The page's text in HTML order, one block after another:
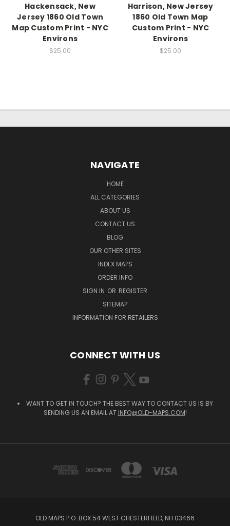
Hackensack, New
Jersey 1860 Old Town
Map Custom Print - NYC
Environs
$25.00
Harrison, New Jersey
1860 Old Town Map
Custom Print - NYC
Environs
$25.00
NAVIGATE
HOME
ALL CATEGORIES
ABOUT US
CONTACT US
BLOG
OUR OTHER SITES
INDEX MAPS
ORDER INFO
SIGN IN OR REGISTER
SITEMAP
INFORMATION FOR RETAILERS
CONNECT WITH US
WANT TO GET IN TOUCH? THE BEST WAY TO CONTACT US IS BY
SENDING US AN EMAIL AT INFO@OLD-MAPS.COM!
OLD MAPS P.O. BOX 54 WEST CHESTERFIELD, NH 03466